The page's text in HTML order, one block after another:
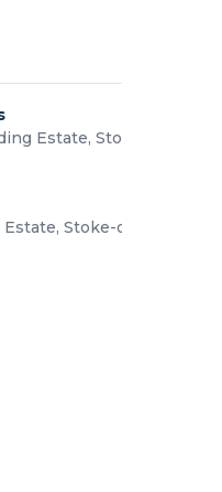
Estate, Stoke-
Stoke-on-